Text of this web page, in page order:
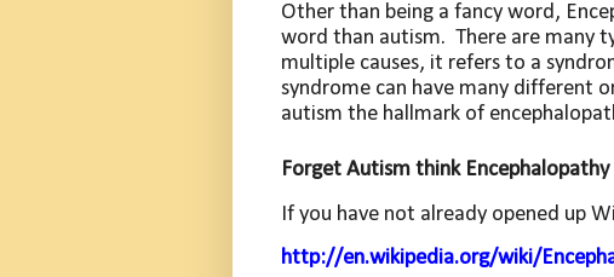
Other than being a fancy word,
word than autism. There are many
multiple causes, it refers to a
syndrome can have many different
autism the hallmark of
Forget Autism think Encephalopathy
If you have not already opened up
http://en.wikipedia.org/wiki/